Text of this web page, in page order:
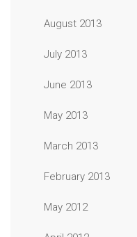
August 2013
July 2013
June 2013
May 2013
March 2013
February 2013
May 2012